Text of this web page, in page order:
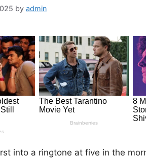
by admin
into a ringtone at five in the